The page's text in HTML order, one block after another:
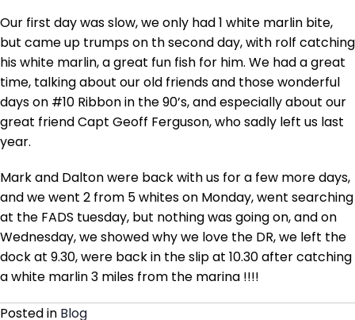
Our first day was slow, we only had 1 white marlin bite,
but came up trumps on th second day, with rolf catching
his white marlin, a great fun fish for him. We had a great
time, talking about our old friends and those wonderful
days on #10 Ribbon in the 90’s, and especially about our
great friend Capt Geoff Ferguson, who sadly left us last
year.
Mark and Dalton were back with us for a few more days,
and we went 2 from 5 whites on Monday, went searching
at the FADS tuesday, but nothing was going on, and on
Wednesday, we showed why we love the DR, we left the
dock at 9.30, were back in the slip at 10.30 after catching
a white marlin 3 miles from the marina !!!!
Posted in Blog